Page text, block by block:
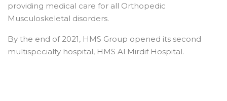
providing medical care for all Orthopedic
Musculoskeletal disorders.
By the end of 2021, HMS Group opened its second
multispecialty hospital, HMS Al Mirdif Hospital.